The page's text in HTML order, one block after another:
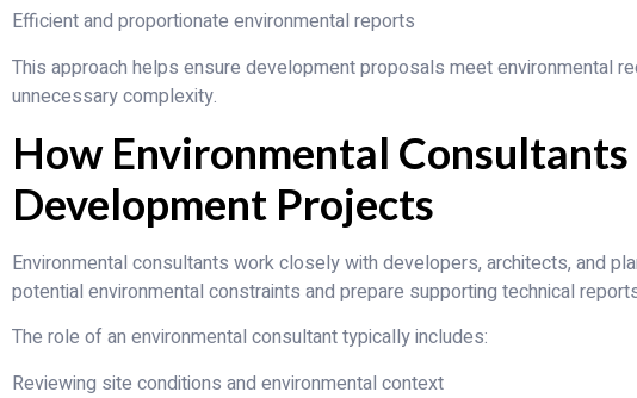
Efficient and proportionate environmental reports
This approach helps ensure development proposals meet environmental
unnecessary complexity.
How Environmental
Development Projects
Environmental consultants work closely with developers, architects, and
potential environmental constraints and prepare supporting technical
The role of an environmental consultant typically includes:
Reviewing site conditions and environmental context